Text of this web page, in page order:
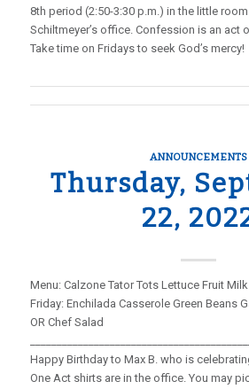
8th period (2:50-3:30 p.m.) in the little
Schiltmeyer’s office. Confession is an act
Take time on Fridays to seek God’s mercy!
ANNOUNCEMENTS
Thursday,
22,
Menu: Calzone Tator Tots Lettuce Fruit Milk
Friday: Enchilada Casserole Green Beans
OR Chef Salad
Happy Birthday to Max B. who is
One Act shirts are in the office. You may